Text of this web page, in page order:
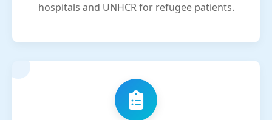
hospitals and UNHCR for refugee patients.